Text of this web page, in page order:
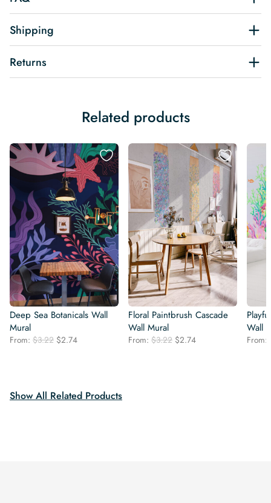
Shipping
Returns
Related products
Deep Sea Botanicals Wall
Mural
From: $3.22 Original
$2.74Current
Floral Paintbrush Cascade
Wall Mural
From: $3.22 Original
$2.74Current
Wall
From:
Show All Related Products